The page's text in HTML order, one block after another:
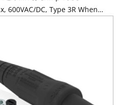
600VAC/DC, Type 3R When